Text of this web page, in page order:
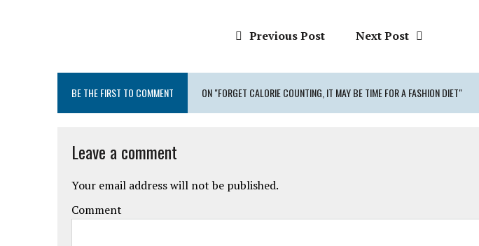
Previous Post Next Post
BE THE FIRST TO COMMENT ON "FORGET CALORIE COUNTING, IT MAY BE TIME FOR A FASHION DIET"
Leave a comment
Your email address will not be published.
Comment